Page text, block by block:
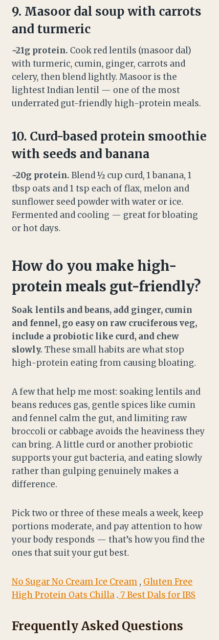
9. Masoor dal soup with carrots
and turmeric
~21g protein. Cook red lentils (masoor dal)
with turmeric, cumin, ginger, carrots and
celery, then blend lightly. Masoor is the
lightest Indian lentil — one of the most
underrated gut-friendly high-protein meals.
10. Curd-based protein smoothie
with seeds and banana
~20g protein. Blend ½ cup curd, 1 banana, 1
tbsp oats and 1 tsp each of flax, melon and
sunflower seed powder with water or ice.
Fermented and cooling — great for bloating
or hot days.
How do you make high-
protein meals gut-friendly?
Soak lentils and beans, add ginger, cumin
and fennel, go easy on raw cruciferous veg,
include a probiotic like curd, and chew
slowly. These small habits are what stop
high-protein eating from causing bloating.
A few that help me most: soaking lentils and
beans reduces gas, gentle spices like cumin
and fennel calm the gut, and limiting raw
broccoli or cabbage avoids the heaviness they
can bring. A little curd or another probiotic
supports your gut bacteria, and eating slowly
rather than gulping genuinely makes a
difference.
Pick two or three of these meals a week, keep
portions moderate, and pay attention to how
your body responds — that’s how you find the
ones that suit your gut best.
No Sugar No Cream Ice Cream , Gluten Free
High Protein Oats Chilla . 7 Best Dals for IBS
Frequently Asked Questions